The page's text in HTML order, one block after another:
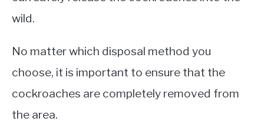
wild.
No matter which disposal method you
choose, it is important to ensure that the
cockroaches are completely removed from
the area.